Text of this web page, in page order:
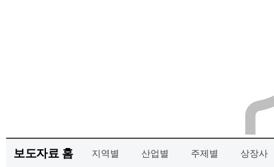
보도자료 홈 지역별 산업별 주제별 상장사